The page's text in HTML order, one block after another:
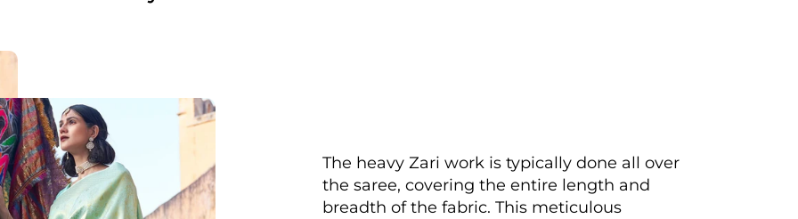
The heavy Zari work is typically done all over
the saree, covering the entire length and
breadth of the fabric. This meticulous